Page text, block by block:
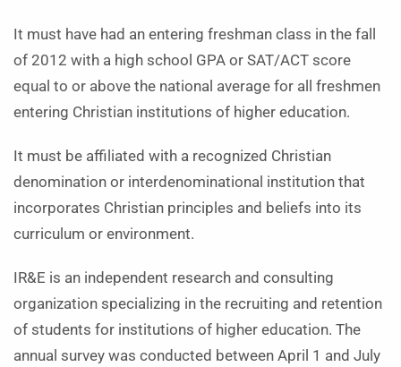
It must have had an entering freshman class in the fall
of 2012 with a high school GPA or SAT/ACT score
equal to or above the national average for all freshmen
entering Christian institutions of higher education.
It must be affiliated with a recognized Christian
denomination or interdenominational institution that
incorporates Christian principles and beliefs into its
curriculum or environment.
IR&E is an independent research and consulting
organization specializing in the recruiting and retention
of students for institutions of higher education. The
annual survey was conducted between April 1 and July